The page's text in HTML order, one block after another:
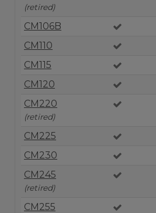
(retired)
CM106B
CM110
CM115
CM120
CM220
(retired)
CM225
CM230
CM245
(retired)
CM255